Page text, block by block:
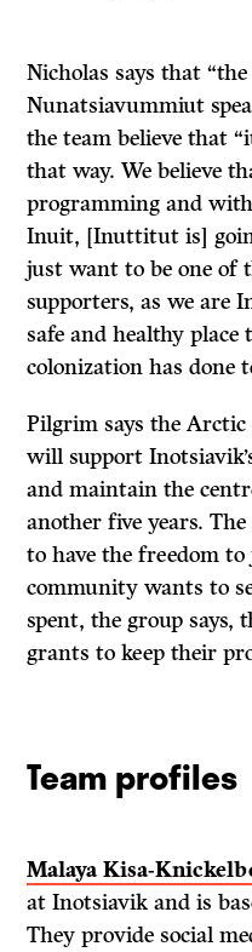
Nicholas says that
Nunatsiavummiut
the team believe that
that way. We believe
programming and
Inuit, [Inuttitut is]
just want to be one of
supporters, as we are
safe and healthy place
colonization has done
Pilgrim says the
will support
and maintain the
another five years. The
to have the freedom
community wants to
spent, the group says,
grants to keep their
Team profiles
Malaya Kisa-
at Inotsiavik and is
They provide social